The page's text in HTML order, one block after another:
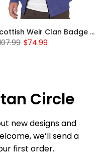
Scottish Weir Clan Badge Tartan Plaid Sleeve Sherpa Hoodie
$74.99
Circle
new designs and
we’ll send a
first order.